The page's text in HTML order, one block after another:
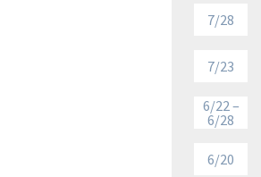
7/28
7/23
6/22 –
6/28
6/20